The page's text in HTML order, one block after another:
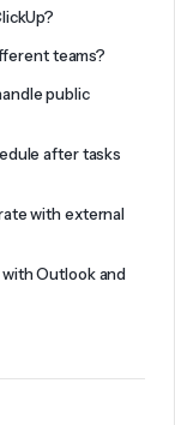
teams?
public
after tasks
with external
Outlook and